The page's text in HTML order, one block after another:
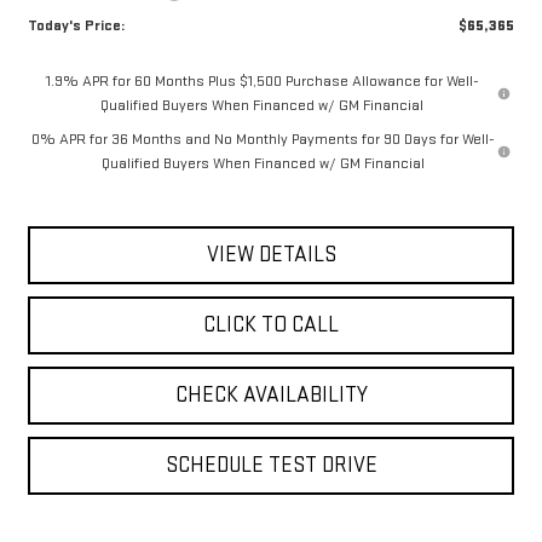
Today's Price:
$65,365
1.9% APR for 60 Months Plus $1,500 Purchase Allowance for Well-
Qualified Buyers When Financed w/ GM Financial
0% APR for 36 Months and No Monthly Payments for 90 Days for Well-
Qualified Buyers When Financed w/ GM Financial
VIEW DETAILS
CLICK TO CALL
CHECK AVAILABILITY
SCHEDULE TEST DRIVE